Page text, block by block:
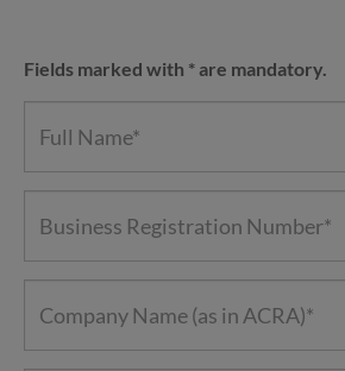
Fields marked with * are mandatory.